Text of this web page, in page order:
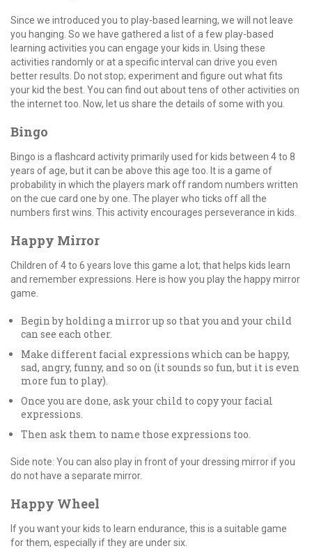
Since we introduced you to play-based learning, we will not leave
you hanging. So we have gathered a list of a few play-based
learning activities you can engage your kids in. Using these
activities randomly or at a specific interval can drive you even
better results. Do not stop; experiment and figure out what fits
your kid the best. You can find out about tens of other activities on
the internet too. Now, let us share the details of some with you.
Bingo
Bingo is a flashcard activity primarily used for kids between 4 to 8
years of age, but it can be above this age too. It is a game of
probability in which the players mark off random numbers written
on the cue card one by one. The player who ticks off all the
numbers first wins. This activity encourages perseverance in kids.
Happy Mirror
Children of 4 to 6 years love this game a lot; that helps kids learn
and remember expressions. Here is how you play the happy mirror
game.
Begin by holding a mirror up so that you and your child
can see each other.
Make different facial expressions which can be happy,
sad, angry, funny, and so on (it sounds so fun, but it is even
more fun to play).
Once you are done, ask your child to copy your facial
expressions.
Then ask them to name those expressions too.
Side note: You can also play in front of your dressing mirror if you
do not have a separate mirror.
Happy Wheel
If you want your kids to learn endurance, this is a suitable game
for them, especially if they are under six.